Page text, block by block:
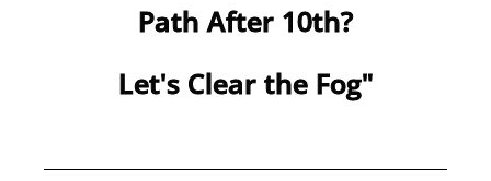
Path After 10th?
Let's Clear the Fog"